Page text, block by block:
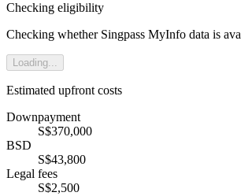
Checking eligibility
Checking whether Singpass MyInfo data is
Loading...
Estimated upfront costs
Downpayment
S$370,000
BSD
S$43,800
Legal fees
S$2,500